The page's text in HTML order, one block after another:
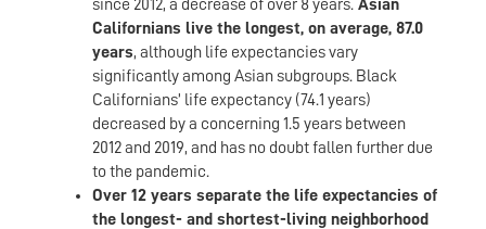
since 2012, a decrease of over 8 years. Asian
Californians live the longest, on average, 87.0
years, although life expectancies vary
significantly among Asian subgroups. Black
Californians’ life expectancy (74.1 years)
decreased by a concerning 1.5 years between
2012 and 2019, and has no doubt fallen further due
to the pandemic.
Over 12 years separate the life expectancies of
the longest- and shortest-living neighborhood